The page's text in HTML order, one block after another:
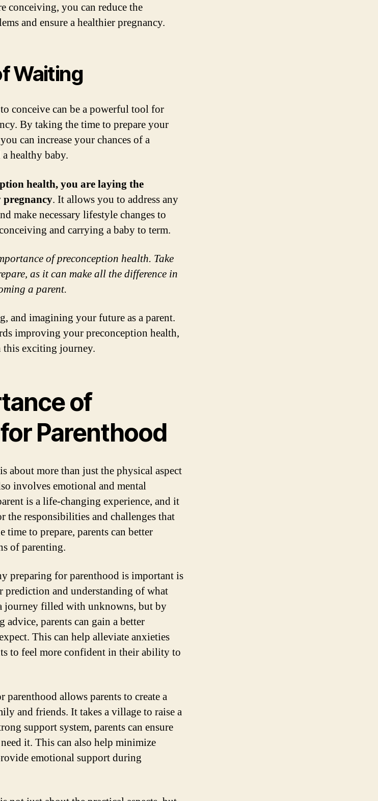
conceiving, you can reduce the
and ensure a healthier pregnancy.
Waiting
conceive can be a powerful tool for
By taking the time to prepare your
can increase your chances of a
healthy baby.
health, you are laying the
. It allows you to address any
make necessary lifestyle changes to
and carrying a baby to term.
of preconception health. Take
as it can make all the difference in
a parent.
and imagining your future as a parent.
improving your preconception health,
this exciting journey.
of
Parenthood
about more than just the physical aspect
involves emotional and mental
is a life-changing experience, and it
the responsibilities and challenges that
to prepare, parents can better
of parenting.
preparing for parenthood is important is
prediction and understanding of what
journey filled with unknowns, but by
advice, parents can gain a better
This can help alleviate anxieties
to feel more confident in their ability to
allows parents to create a
and friends. It takes a village to raise a
support system, parents can ensure
it. This can also help minimize
emotional support during